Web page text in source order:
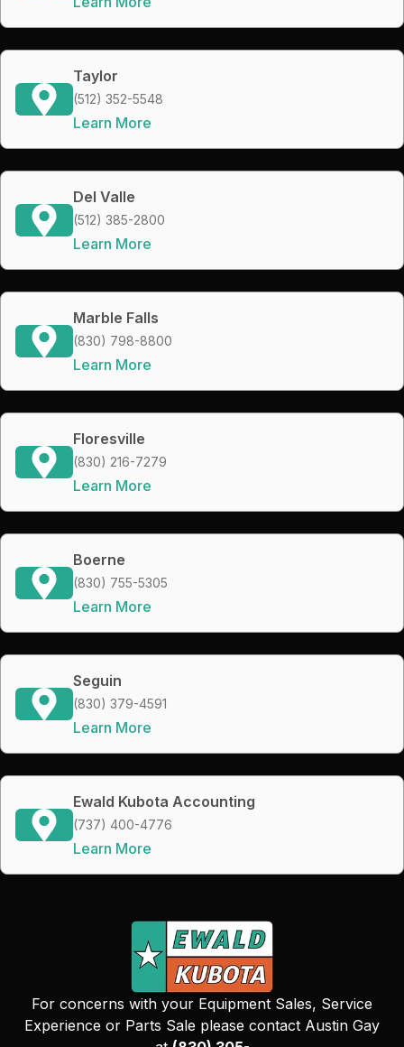
Taylor
(512) 352-5548
Learn More
Del Valle
(512) 385-2800
Learn More
Marble Falls
(830) 798-8800
Learn More
Floresville
(830) 216-7279
Learn More
Boerne
(830) 755-5305
Learn More
Seguin
(830) 379-4591
Learn More
Ewald Kubota Accounting
(737) 400-4776
Learn More
For concerns with your Equipment Sales, Service
Experience or Parts Sale please contact Austin Gay